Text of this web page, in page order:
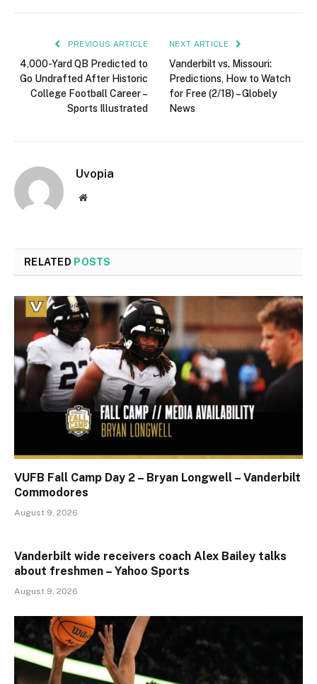
PREVIOUS ARTICLE
4,000-Yard QB Predicted to
Go Undrafted After Historic
College Football Career –
Sports Illustrated
NEXT ARTICLE
Vanderbilt vs. Missouri:
Predictions, How to Watch
for Free (2/18) – Globely
News
Uvopia
Website
RELATED POSTS
VUFB Fall Camp Day 2 – Bryan Longwell – Vanderbilt
Commodores
August 9, 2026
Vanderbilt wide receivers coach Alex Bailey talks
about freshmen – Yahoo Sports
August 9, 2026